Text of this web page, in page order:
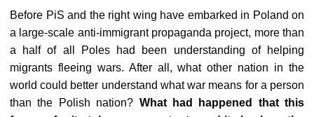
Before PiS and the right wing have embarked in Poland on
a large-scale anti-immigrant propaganda project, more than
a half of all Poles had been understanding of helping
migrants fleeing wars. After all, what other nation in the
world could better understand what war means for a person
than the Polish nation? What had happened that this